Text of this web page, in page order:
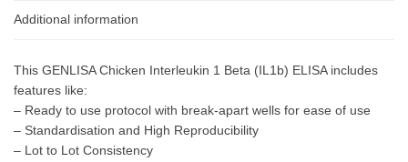
Additional information
This GENLISA Chicken Interleukin 1 Beta (IL1b) ELISA includes
features like:
– Ready to use protocol with break-apart wells for ease of use
– Standardisation and High Reproducibility
– Lot to Lot Consistency